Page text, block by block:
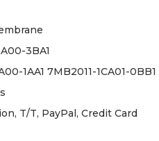
3BA1
1AA1 7MB2011-1CA01-0BB1
T/T, PayPal, Credit Card